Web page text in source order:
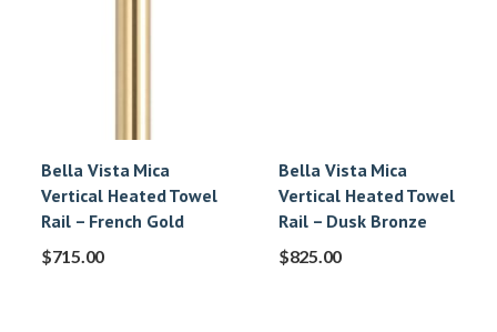
Bella Vista Mica
Vertical Heated Towel
Rail – French Gold
$715.00
Bella Vista Mica
Vertical Heated Towel
Rail – Dusk Bronze
$825.00